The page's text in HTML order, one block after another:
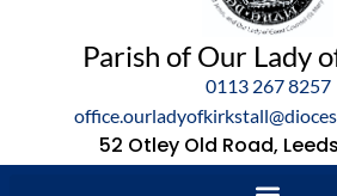
Parish of Our Lady
0113 267 8257
52 Otley Old Road,